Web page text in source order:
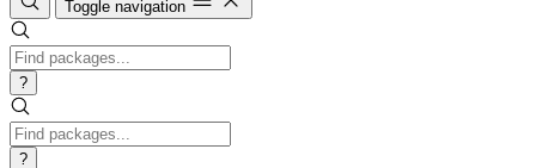
Toggle navigation
?
?